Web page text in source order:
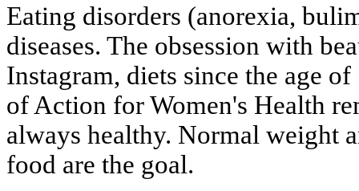
Eating disorders (anorexia,
diseases. The obsession with
Instagram, diets since the age
of Action for Women's Health
always healthy. Normal weight
food are the goal.